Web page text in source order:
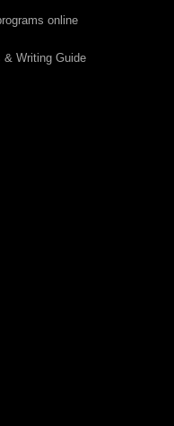
online
& Writing Guide